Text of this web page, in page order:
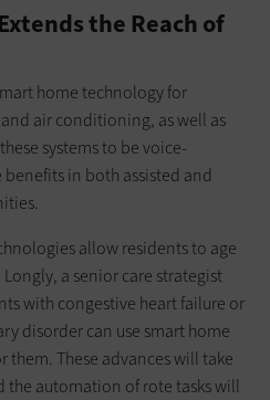
the Reach of
home technology for
air conditioning, as well as
systems to be voice-
in both assisted and
allow residents to age
Longly, a senior care strategist
with congestive heart failure or
disorder can use smart home
These advances will take
the automation of rote tasks will